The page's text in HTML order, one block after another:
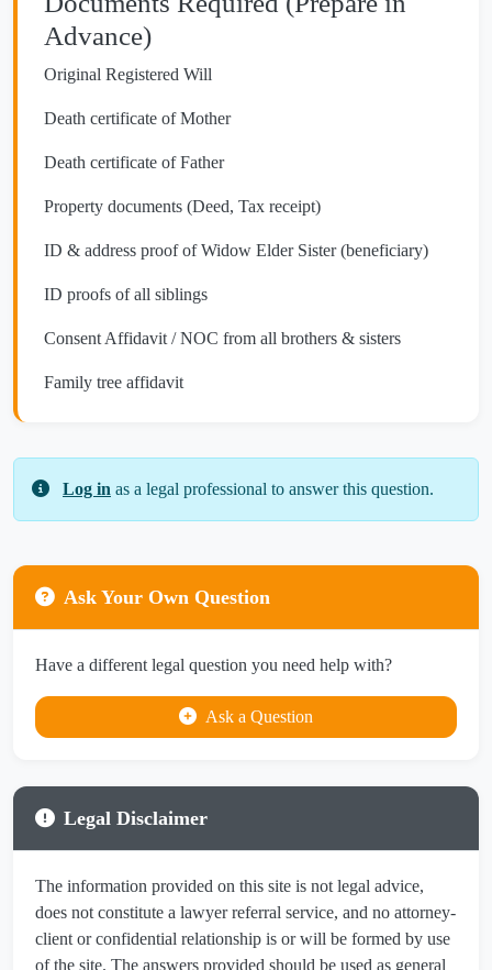
Advance)
Original Registered Will
Death certificate of Mother
Death certificate of Father
Property documents (Deed, Tax receipt)
ID & address proof of Widow Elder Sister (beneficiary)
ID proofs of all siblings
Consent Affidavit / NOC from all brothers & sisters
Family tree affidavit
Log in as a legal professional to answer this question.
Ask Your Own Question
Have a different legal question you need help with?
Ask a Question
Legal Disclaimer
The information provided on this site is not legal advice,
does not constitute a lawyer referral service, and no attorney-
client or confidential relationship is or will be formed by use
of the site. The answers provided should be used as general